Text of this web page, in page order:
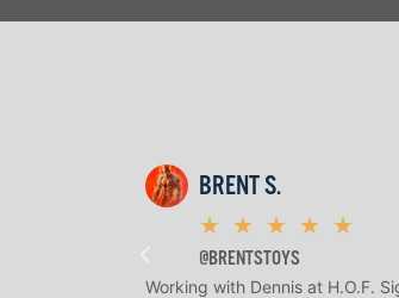
BRENT S.
★ ★ ★ ★ ★
@BRENTSTOYS
Working with Dennis at H.O.F.